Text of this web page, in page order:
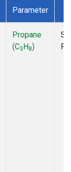
Parameter
Propane
(C3H8)